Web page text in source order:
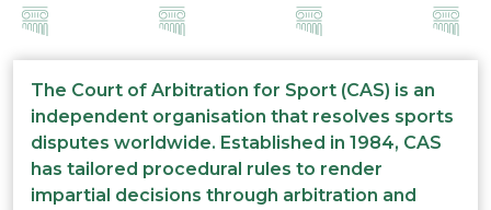
The Court of Arbitration for Sport (CAS) is an
independent organisation that resolves sports
disputes worldwide. Established in 1984, CAS
has tailored procedural rules to render
impartial decisions through arbitration and